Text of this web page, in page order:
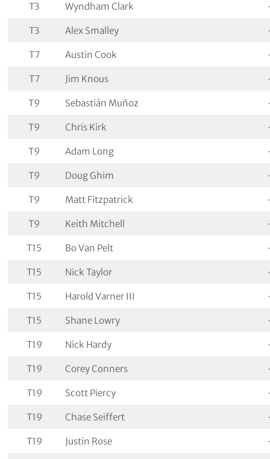
T3 Wyndham Clark
T3 Alex Smalley
T7 Austin Cook
T7 Jim Knous
T9 Sebastián Muñoz
T9 Chris Kirk
T9 Adam Long
T9 Doug Ghim
T9 Matt Fitzpatrick
T9 Keith Mitchell
T15 Bo Van Pelt
T15 Nick Taylor
T15 Harold Varner III
T15 Shane Lowry
T19 Nick Hardy
T19 Corey Conners
T19 Scott Piercy
T19 Chase Seiffert
T19 Justin Rose